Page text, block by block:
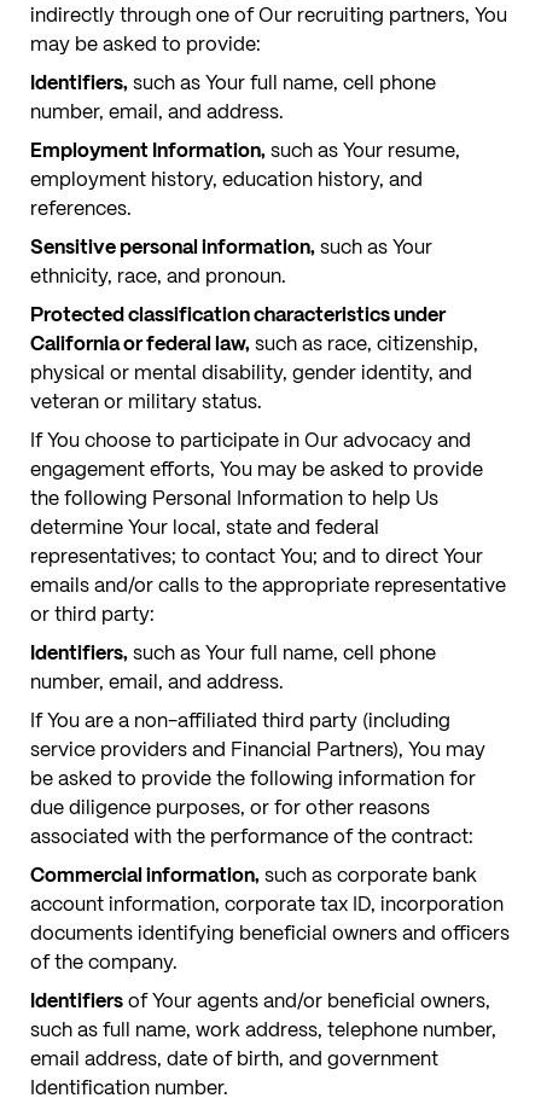
indirectly through one of Our recruiting partners, You
may be asked to provide:
Identifiers,such as Your full name, cell phone
number, email, and address.
Employment Information,such as Your resume,
employment history, education history, and
references.
Sensitive personal information,such as Your
ethnicity, race, and pronoun.
Protected classification characteristics under
California or federal law,such as race, citizenship,
physical or mental disability, gender identity, and
veteran or military status.
If You choose to participate in Our advocacy and
engagement efforts, You may be asked to provide
the following Personal Information to help Us
determine Your local, state and federal
representatives; to contact You; and to direct Your
emails and/or calls to the appropriate representative
or third party:
Identifiers,such as Your full name, cell phone
number, email, and address.
If You are a non-affiliated third party (including
service providers and Financial Partners), You may
be asked to provide the following information for
due diligence purposes, or for other reasons
associated with the performance of the contract:
Commercial information,such as corporate bank
account information, corporate tax ID, incorporation
documents identifying beneficial owners and officers
of the company.
Identifiersof Your agents and/or beneficial owners,
such as full name, work address, telephone number,
email address, date of birth, and government
Identification number.